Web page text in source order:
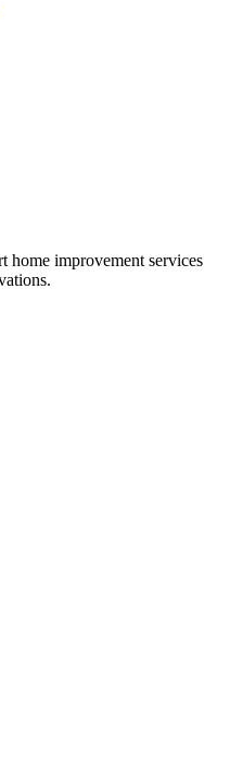
home improvement services